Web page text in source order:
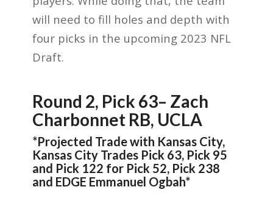
will need to fill holes and depth with
four picks in the upcoming 2023 NFL
Draft.
Round 2, Pick 63– Zach
Charbonnet RB, UCLA
*Projected Trade with Kansas City,
Kansas City Trades Pick 63, Pick 95
and Pick 122 for Pick 52, Pick 238
and EDGE Emmanuel Ogbah*